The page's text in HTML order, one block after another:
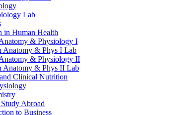
Lab
in Human Health
&​ Physiology I
Anatomy &​ Phys I Lab
&​ Physiology II
Anatomy &​ Phys II Lab
Clinical Nutrition
Abroad
to Business